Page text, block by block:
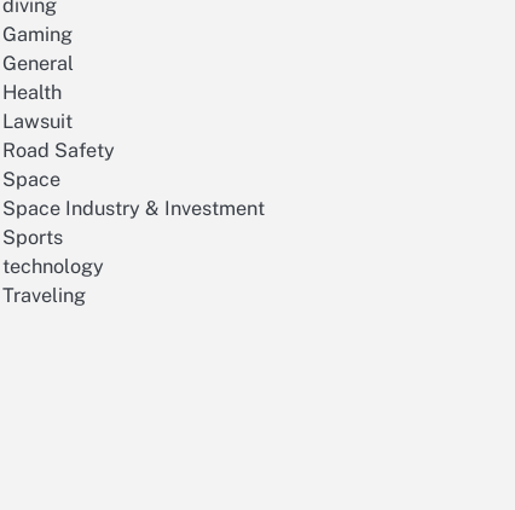
diving
Gaming
General
Health
Lawsuit
Road Safety
Space
Space Industry & Investment
Sports
technology
Traveling